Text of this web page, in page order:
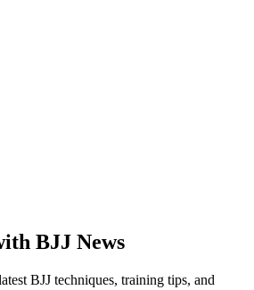
BJJ News
BJJ techniques, training tips, and